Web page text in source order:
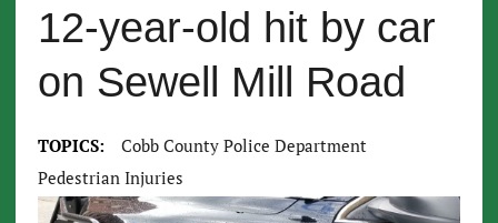
12-year-old hit by car
on Sewell Mill Road
TOPICS:
Cobb County Police Department
Pedestrian Injuries